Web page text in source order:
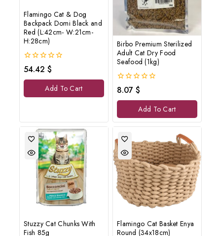
Flamingo Cat & Dog
Backpack Domi Black and
Red (L:42cm- W:21cm-
H:28cm)
0
out
of
54.42 $
Add To Cart
Birbo Premium Sterilized
Adult Cat Dry Food
Seafood (1kg)
0
out
of
8.07 $
Add To Cart
Stuzzy Cat Chunks With
Fish 85g
Flamingo Cat Basket Enya
Round (34x18cm)